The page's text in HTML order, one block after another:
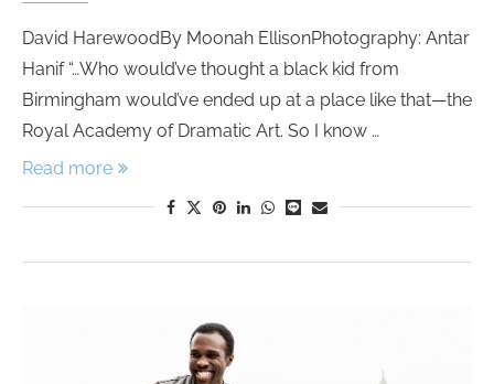
David HarewoodBy Moonah EllisonPhotography: Antar
Hanif “…Who would’ve thought a black kid from
Birmingham would’ve ended up at a place like that—the
Royal Academy of Dramatic Art. So I know …
Read more